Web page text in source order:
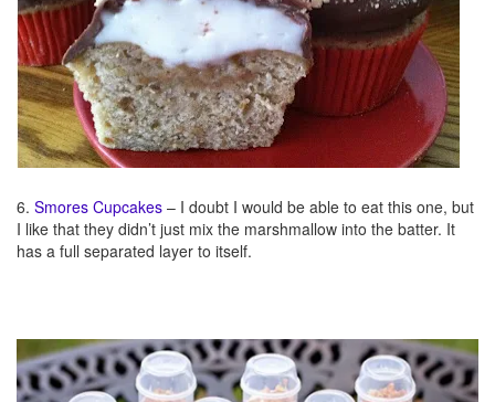
6. Smores Cupcakes – I doubt I would be able to eat this one, but
I like that they didn’t just mix the marshmallow into the batter. It
has a full separated layer to itself.